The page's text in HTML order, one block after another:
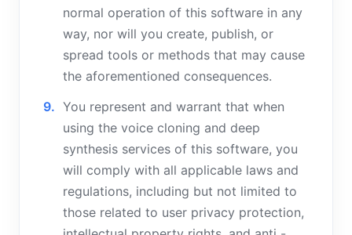
normal operation of this software in any
way, nor will you create, publish, or
spread tools or methods that may cause
the aforementioned consequences.
You represent and warrant that when
using the voice cloning and deep
synthesis services of this software, you
will comply with all applicable laws and
regulations, including but not limited to
those related to user privacy protection,